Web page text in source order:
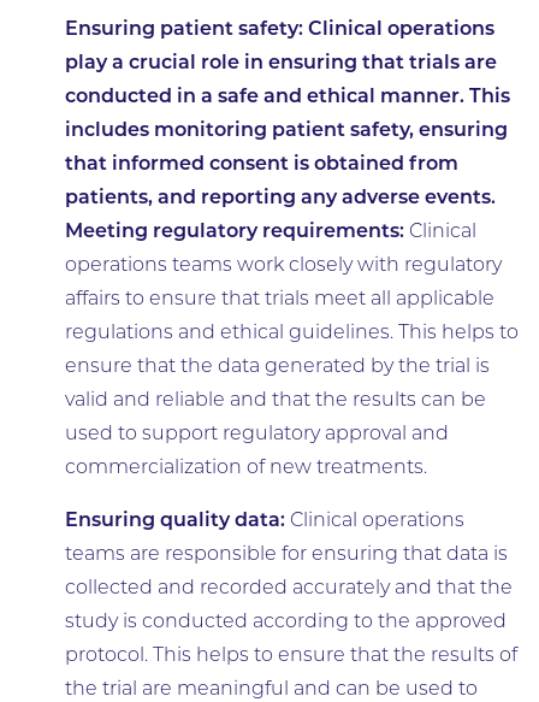
Ensuring patient safety:Clinical operations
play a crucial role in ensuring that trials are
conducted in a safe and ethical manner. This
includes monitoring patient safety, ensuring
that informed consent is obtained from
patients, and reporting any adverse events.
Meeting regulatory requirements: Clinical
operations teams work closely with regulatory
affairs to ensure that trials meet all applicable
regulations and ethical guidelines. This helps to
ensure that the data generated by the trial is
valid and reliable and that the results can be
used to support regulatory approval and
commercialization of new treatments.
Ensuring quality data:Clinical operations
teams are responsible for ensuring that data is
collected and recorded accurately and that the
study is conducted according to the approved
protocol. This helps to ensure that the results of
the trial are meaningful and can be used to